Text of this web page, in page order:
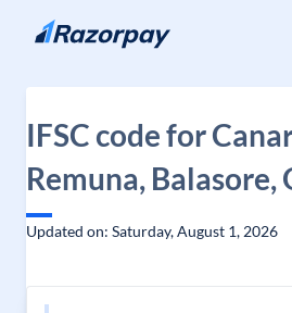
Skip to content
IFSC code for
Remuna, Balasore,
Updated on: Saturday, August 1, 2026